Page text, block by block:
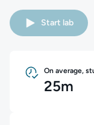
Start lab
On average,
25m